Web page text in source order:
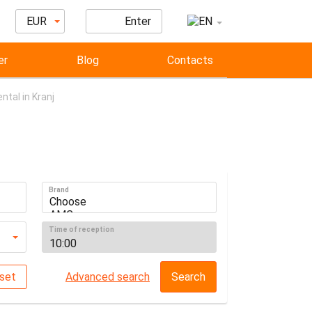
EUR Enter
Blog Contacts
in Kranj
Brand
Time of reception
Advanced search Search